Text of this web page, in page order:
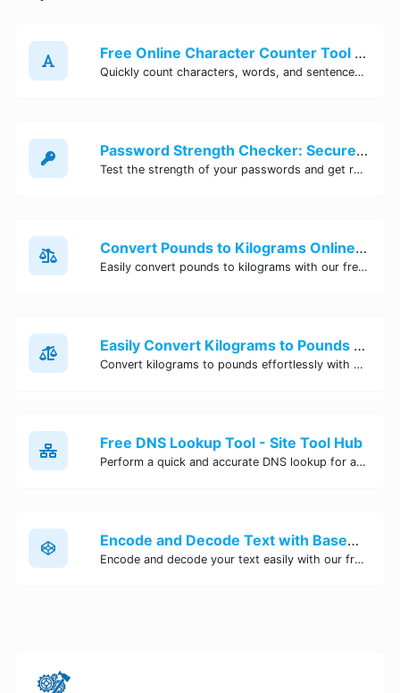
Free Online Character Counter Tool | Site Tool Hub
Quickly count characters, words, and sentences with our free online character counter tool. Perfect for writers, students, and professionals. Try it now!
Password Strength Checker: Secure Your Accounts | Site Tool Hub
Test the strength of your passwords and get recommendations for improvement with our free online Password Strength Checker tool.
Convert Pounds to Kilograms Online - Site Tool Hub
Easily convert pounds to kilograms with our free online tool. Accurate and convenient conversion for all your weight measurement needs. Try it now!
Easily Convert Kilograms to Pounds Online | Kilograms to Pounds Converter - Site Tool Hub
Convert kilograms to pounds effortlessly with our online converter tool. Quick and accurate conversions for your convenience. Try it now!
Free DNS Lookup Tool - Site Tool Hub
Perform a quick and accurate DNS lookup for any domain with Site Tool Hub's free DNS lookup tool. Get detailed information on DNS records, IP addresses, and more instantly.
Encode and Decode Text with Base64 Encoder Online | Site Tool Hub
Encode and decode your text easily with our free Base64 encoder tool. Convert your data to Base64 format instantly online at Site Tool Hub.